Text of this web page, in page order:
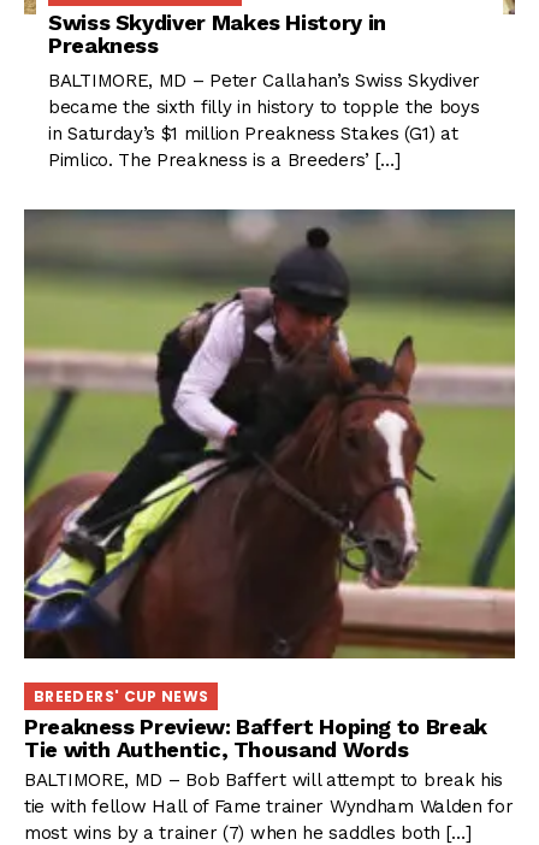
Swiss Skydiver Makes History in
Preakness
BALTIMORE, MD – Peter Callahan’s Swiss Skydiver
became the sixth filly in history to topple the boys
in Saturday’s $1 million Preakness Stakes (G1) at
Pimlico. The Preakness is a Breeders’ […]
BREEDERS' CUP NEWS
Preakness Preview: Baffert Hoping to Break
Tie with Authentic, Thousand Words
BALTIMORE, MD – Bob Baffert will attempt to break his
tie with fellow Hall of Fame trainer Wyndham Walden for
most wins by a trainer (7) when he saddles both […]